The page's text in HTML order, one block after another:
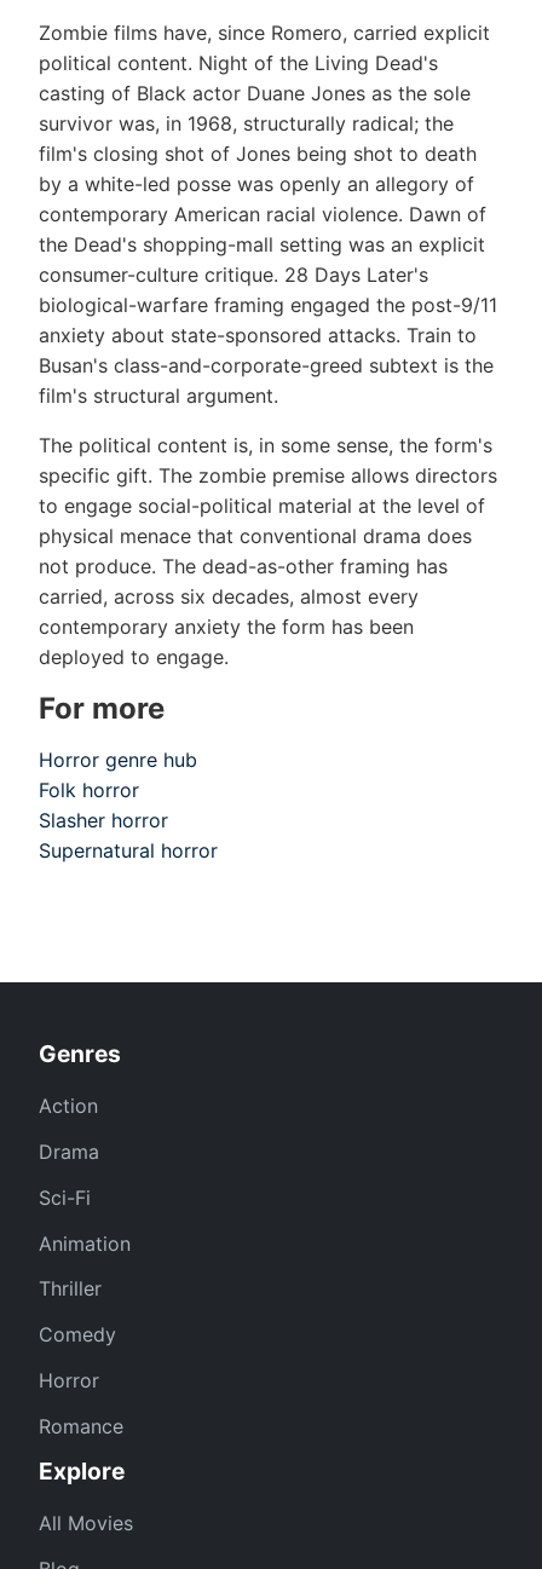
Zombie films have, since Romero, carried explicit
political content. Night of the Living Dead's
casting of Black actor Duane Jones as the sole
survivor was, in 1968, structurally radical; the
film's closing shot of Jones being shot to death
by a white-led posse was openly an allegory of
contemporary American racial violence. Dawn of
the Dead's shopping-mall setting was an explicit
consumer-culture critique. 28 Days Later's
biological-warfare framing engaged the post-9/11
anxiety about state-sponsored attacks. Train to
Busan's class-and-corporate-greed subtext is the
film's structural argument.
The political content is, in some sense, the form's
specific gift. The zombie premise allows directors
to engage social-political material at the level of
physical menace that conventional drama does
not produce. The dead-as-other framing has
carried, across six decades, almost every
contemporary anxiety the form has been
deployed to engage.
For more
Horror genre hub
Folk horror
Slasher horror
Supernatural horror
Genres
Action
Drama
Sci-Fi
Animation
Thriller
Comedy
Horror
Romance
Explore
All Movies